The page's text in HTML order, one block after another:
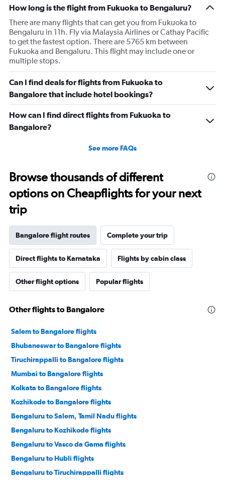
How long is the flight from Fukuoka to Bengaluru?
There are many flights that can get you from Fukuoka to
Bengaluru in 11h. Fly via Malaysia Airlines or Cathay Pacific
to get the fastest option. There are 5765 km between
Fukuoka and Bengaluru. This flight may include one or
multiple stops.
Can I find deals for flights from Fukuoka to
Bangalore that include hotel bookings?
How can I find direct flights from Fukuoka to
Bangalore?
See more FAQs
Browse thousands of different
options on Cheapflights for your next
trip
Bangalore flight routes Complete your trip
Direct flights to Karnataka Flights by cabin class
Other flight options Popular flights
Other flights to Bangalore
Salem to Bangalore flights
Bhubaneswar to Bangalore flights
Tiruchirappalli to Bangalore flights
Mumbai to Bangalore flights
Kolkata to Bangalore flights
Kozhikode to Bangalore flights
Bengaluru to Salem, Tamil Nadu flights
Bengaluru to Kozhikode flights
Bengaluru to Vasco da Gama flights
Bengaluru to Hubli flights
Bengaluru to Tiruchirappalli flights